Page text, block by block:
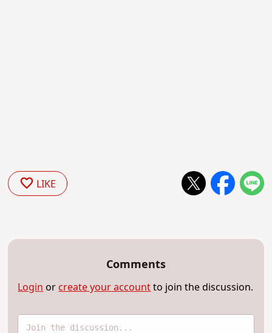
LIKE
Comments
Loginorcreate your accountto join the discussion.